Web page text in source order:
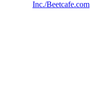
Inc./Beetcafe.com